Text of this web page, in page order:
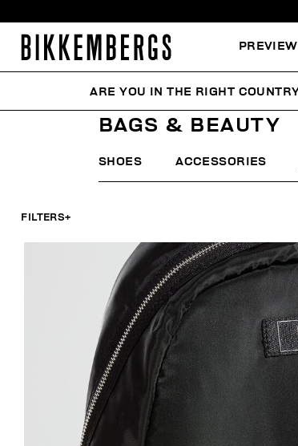
WOMAN ACCESSORIES BAGS
BAGS & BEAUTY
SHOES ACCESSORIES
FILTERS+
ARE YOU IN THE RIGHT